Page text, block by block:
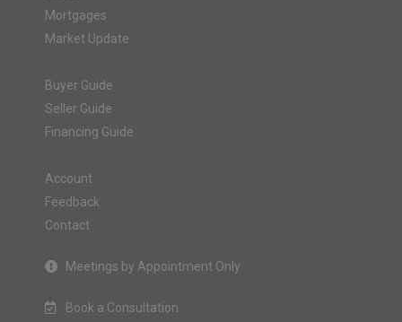
Mortgages
Market Update
Buyer Guide
Seller Guide
Financing Guide
Account
Feedback
Contact
Meetings by Appointment Only
Book a Consultation